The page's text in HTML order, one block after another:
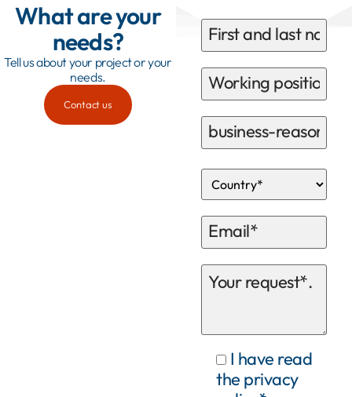
What are your
needs?
Tell us about your project or your
needs.
Contact us
I have read
the privacy